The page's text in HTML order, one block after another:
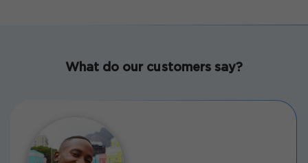
What do our customers say?